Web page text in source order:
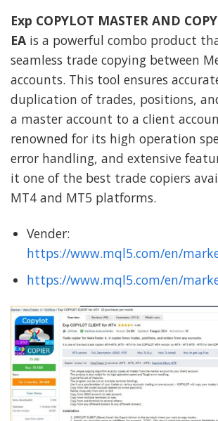
Exp COPYLOT MASTER AND
EA is a powerful combo product
seamless trade copying between
accounts. This tool ensures
duplication of trades, positions,
a master account to a client
renowned for its high operation
error handling, and extensive
it one of the best trade copiers
MT4 and MT5 platforms.
Vender:
https://www.mql5.com/en/
https://www.mql5.com/en/